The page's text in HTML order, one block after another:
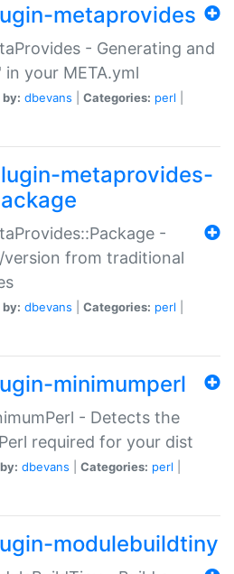
metaprovides
- Generating and
your META.yml
dbevans Categories: perl
metaprovides-
-
from traditional
dbevans Categories: perl
minimumperl
- Detects the
required for your dist
dbevans Categories: perl
modulebuildtiny